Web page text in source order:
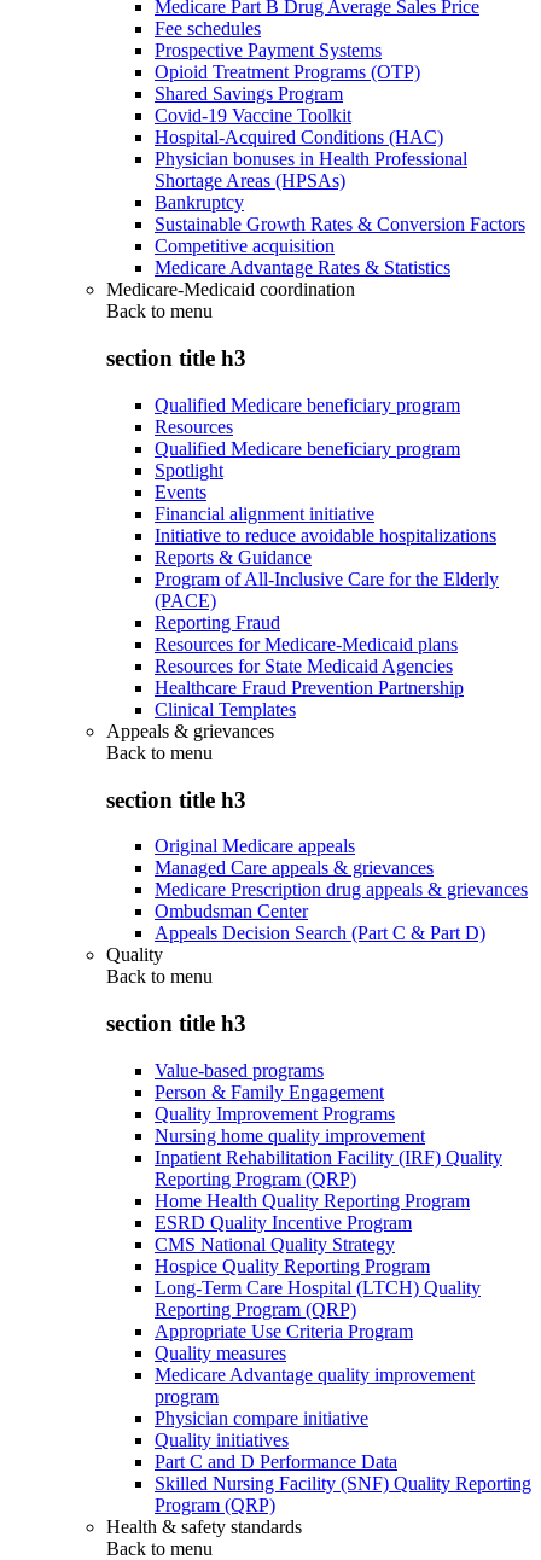
Medicare Part B Drug Average Sales Price
Fee schedules
Prospective Payment Systems
Opioid Treatment Programs (OTP)
Shared Savings Program
Covid-19 Vaccine Toolkit
Hospital-Acquired Conditions (HAC)
Physician bonuses in Health Professional
Shortage Areas (HPSAs)
Bankruptcy
Sustainable Growth Rates & Conversion Factors
Competitive acquisition
Medicare Advantage Rates & Statistics
Medicare-Medicaid coordination
Back to menu
section title h3
Qualified Medicare beneficiary program
Resources
Qualified Medicare beneficiary program
Spotlight
Events
Financial alignment initiative
Initiative to reduce avoidable hospitalizations
Reports & Guidance
Program of All-Inclusive Care for the Elderly
(PACE)
Reporting Fraud
Resources for Medicare-Medicaid plans
Resources for State Medicaid Agencies
Healthcare Fraud Prevention Partnership
Clinical Templates
Appeals & grievances
Back to menu
section title h3
Original Medicare appeals
Managed Care appeals & grievances
Medicare Prescription drug appeals & grievances
Ombudsman Center
Appeals Decision Search (Part C & Part D)
Quality
Back to menu
section title h3
Value-based programs
Person & Family Engagement
Quality Improvement Programs
Nursing home quality improvement
Inpatient Rehabilitation Facility (IRF) Quality
Reporting Program (QRP)
Home Health Quality Reporting Program
ESRD Quality Incentive Program
CMS National Quality Strategy
Hospice Quality Reporting Program
Long-Term Care Hospital (LTCH) Quality
Reporting Program (QRP)
Appropriate Use Criteria Program
Quality measures
Medicare Advantage quality improvement
program
Physician compare initiative
Quality initiatives
Part C and D Performance Data
Skilled Nursing Facility (SNF) Quality Reporting
Program (QRP)
Health & safety standards
Back to menu